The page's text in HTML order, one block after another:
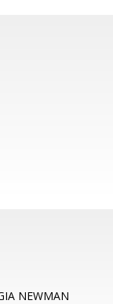
NEWMAN